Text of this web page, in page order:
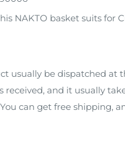
NAKTO basket suits for
usually be dispatched at
received, and it usually
can get free shipping,